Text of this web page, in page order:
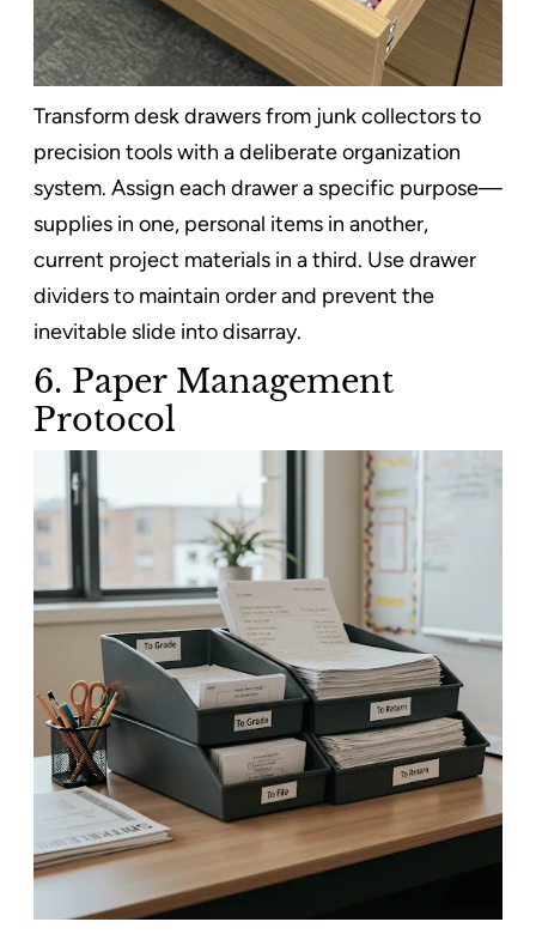
Transform desk drawers from junk collectors to
precision tools with a deliberate organization
system. Assign each drawer a specific purpose—
supplies in one, personal items in another,
current project materials in a third. Use drawer
dividers to maintain order and prevent the
inevitable slide into disarray.
6. Paper Management
Protocol